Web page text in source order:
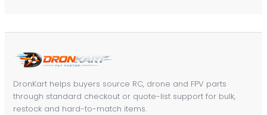
DronKart helps buyers source RC, drone and FPV parts
through standard checkout or quote-list support for bulk,
restock and hard-to-match items.